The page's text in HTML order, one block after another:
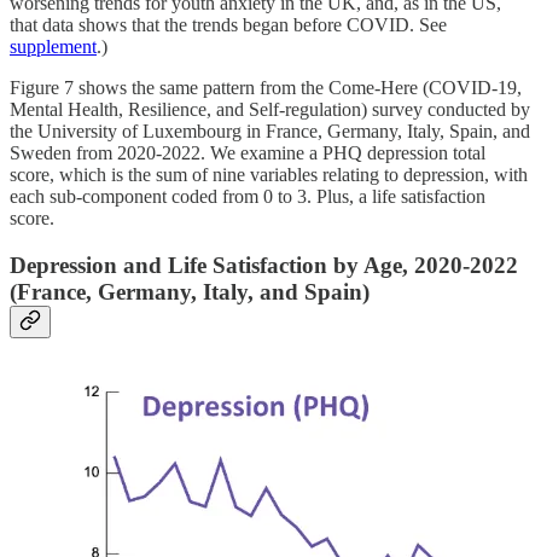
that data shows that the trends began before COVID. See
supplement.)
Figure 7 shows the same pattern from the Come-Here (COVID-19,
Mental Health, Resilience, and Self-regulation) survey conducted by
the University of Luxembourg in France, Germany, Italy, Spain, and
Sweden from 2020-2022. We examine a PHQ depression total
score, which is the sum of nine variables relating to depression, with
each sub-component coded from 0 to 3. Plus, a life satisfaction
score.
Depression and Life Satisfaction by Age, 2020-2022
(France, Germany, Italy, and Spain)